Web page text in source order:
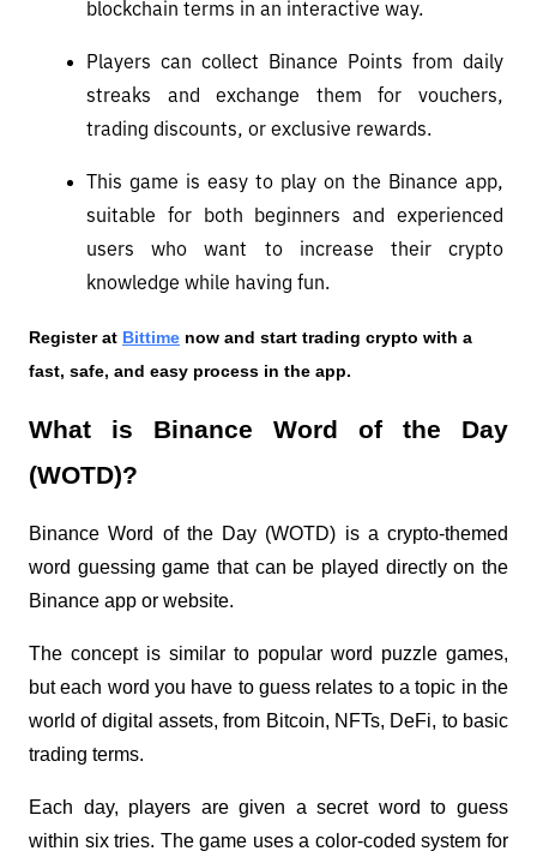
blockchain terms in an interactive way.
Players can collect Binance Points from daily
streaks and exchange them for vouchers,
trading discounts, or exclusive rewards.
This game is easy to play on the Binance app,
suitable for both beginners and experienced
users who want to increase their crypto
knowledge while having fun.
Register at Bittime now and start trading crypto with a
fast, safe, and easy process in the app.
What is Binance Word of the Day
(WOTD)?
Binance Word of the Day (WOTD) is a crypto-themed
word guessing game that can be played directly on the
Binance app or website.
The concept is similar to popular word puzzle games,
but each word you have to guess relates to a topic in the
world of digital assets, from Bitcoin, NFTs, DeFi, to basic
trading terms.
Each day, players are given a secret word to guess
within six tries. The game uses a color-coded system for